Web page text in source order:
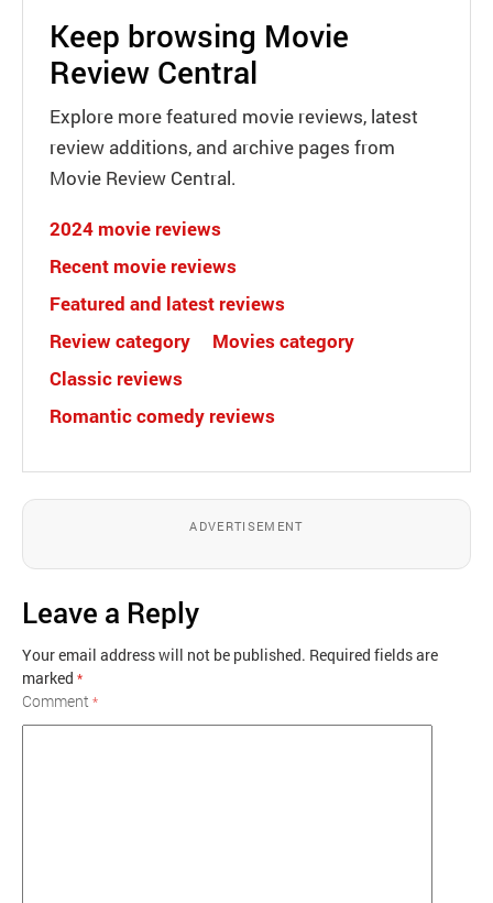
Keep browsing Movie
Review Central
Explore more featured movie reviews, latest
review additions, and archive pages from
Movie Review Central.
2024 movie reviews
Recent movie reviews
Featured and latest reviews
Review category
Movies category
Classic reviews
Romantic comedy reviews
ADVERTISEMENT
Leave a Reply
Your email address will not be published. Required fields are
marked *
Comment*